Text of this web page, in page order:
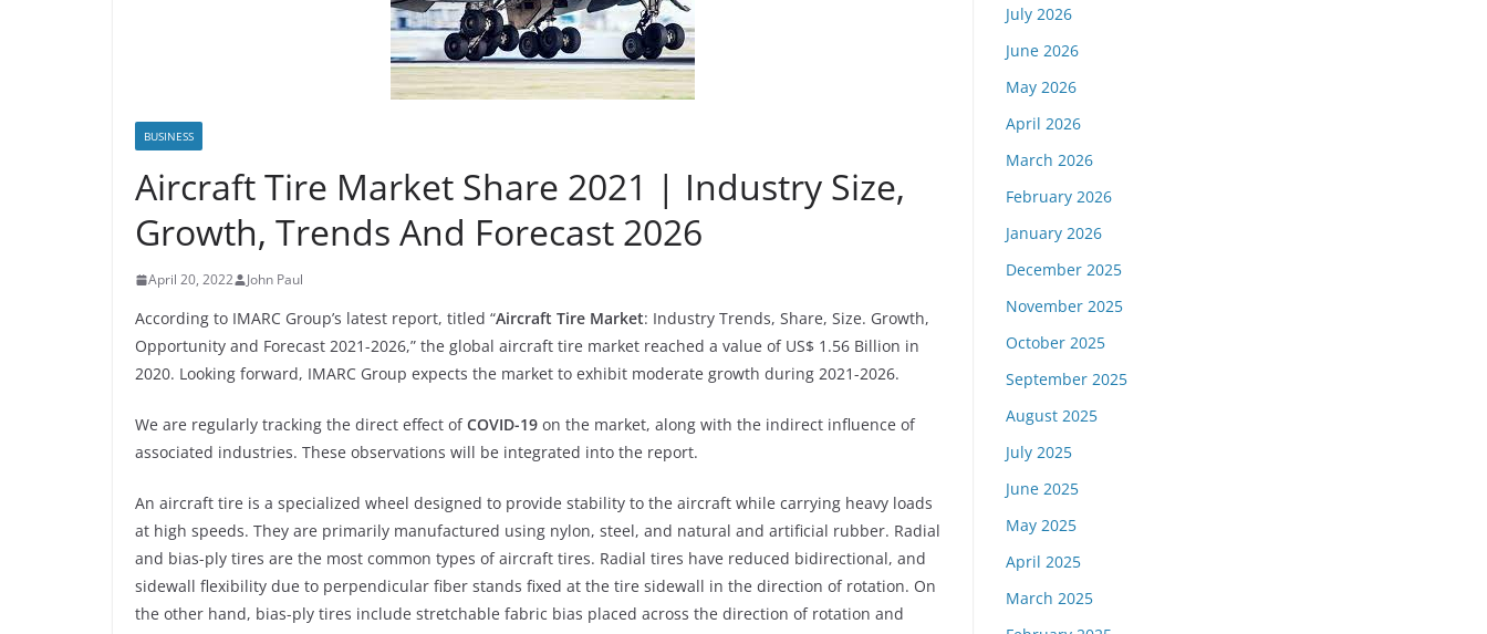
BUSINESS
Aircraft Tire Market Share 2021 | Industry Size,
Growth, Trends And Forecast 2026
April 20, 2022 John Paul
According to IMARC Group’s latest report, titled “Aircraft Tire Market: Industry Trends, Share, Size. Growth,
Opportunity and Forecast 2021-2026,” the global aircraft tire market reached a value of US$ 1.56 Billion in
2020. Looking forward, IMARC Group expects the market to exhibit moderate growth during 2021-2026.
We are regularly tracking the direct effect ofCOVID-19 on the market, along with the indirect influence of
associated industries. These observations will be integrated into the report.
An aircraft tire is a specialized wheel designed to provide stability to the aircraft while carrying heavy loads
at high speeds. They are primarily manufactured using nylon, steel, and natural and artificial rubber. Radial
and bias-ply tires are the most common types of aircraft tires. Radial tires have reduced bidirectional, and
sidewall flexibility due to perpendicular fiber stands fixed at the tire sidewall in the direction of rotation. On
the other hand, bias-ply tires include stretchable fabric bias placed across the direction of rotation and
July 2026
June 2026
May 2026
April 2026
March 2026
February 2026
January 2026
December 2025
November 2025
October 2025
September 2025
August 2025
July 2025
June 2025
May 2025
April 2025
March 2025